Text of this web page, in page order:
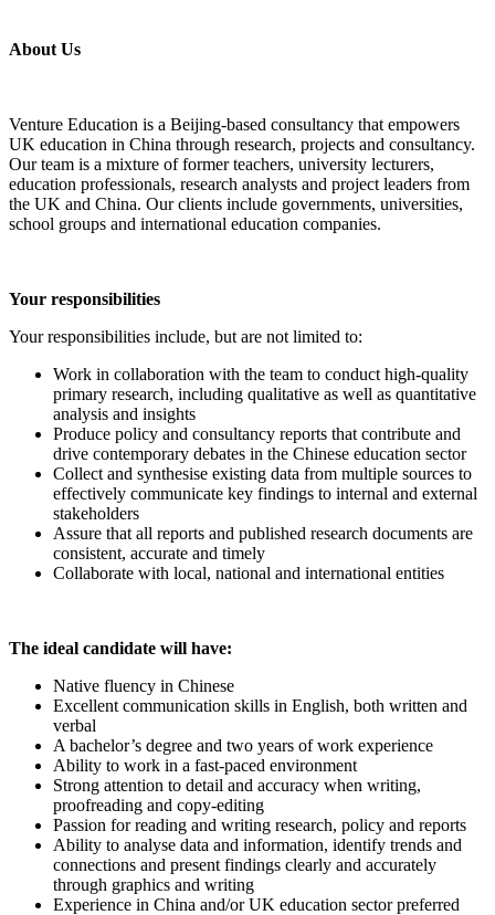
About Us
Venture Education is a Beijing-based consultancy that empowers
UK education in China through research, projects and consultancy.
Our team is a mixture of former teachers, university lecturers,
education professionals, research analysts and project leaders from
the UK and China. Our clients include governments, universities,
school groups and international education companies.
Your responsibilities
Your responsibilities include, but are not limited to:
Work in collaboration with the team to conduct high-quality
primary research, including qualitative as well as quantitative
analysis and insights
Produce policy and consultancy reports that contribute and
drive contemporary debates in the Chinese education sector
Collect and synthesise existing data from multiple sources to
effectively communicate key findings to internal and external
stakeholders
Assure that all reports and published research documents are
consistent, accurate and timely
Collaborate with local, national and international entities
The ideal candidate will have:
Native fluency in Chinese
Excellent communication skills in English, both written and
verbal
A bachelor’s degree and two years of work experience
Ability to work in a fast-paced environment
Strong attention to detail and accuracy when writing,
proofreading and copy-editing
Passion for reading and writing research, policy and reports
Ability to analyse data and information, identify trends and
connections and present findings clearly and accurately
through graphics and writing
Experience in China and/or UK education sector preferred